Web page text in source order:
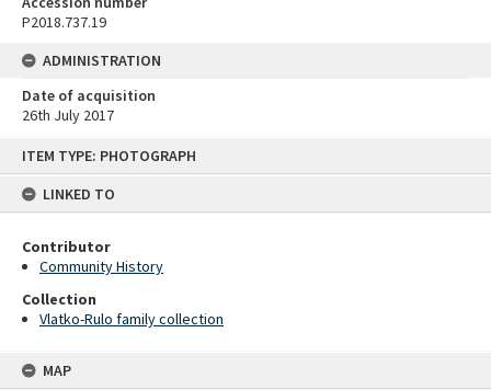
ITEM TYPE: PHOTOGRAPH
LINKED TO
Contributor
Community History
Collection
Vlatko-Rulo family collection
MAP
P2018.737.19
ADMINISTRATION
Date of acquisition
26th July 2017